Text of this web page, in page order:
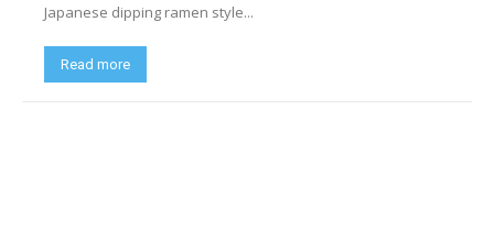
Japanese dipping ramen style...
Read more